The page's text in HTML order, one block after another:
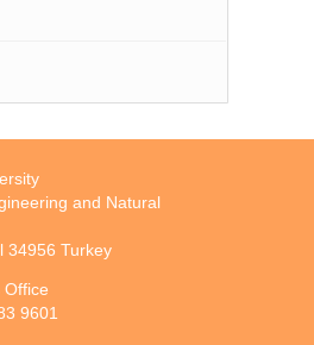
and Natural
34956 Turkey
Office
9601